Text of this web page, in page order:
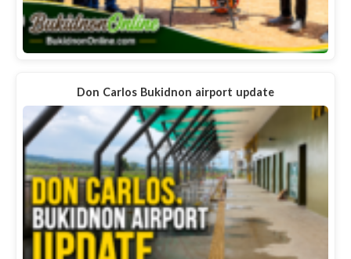
Don Carlos Bukidnon airport update